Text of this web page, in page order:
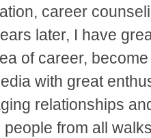
career
later, I have
of career,
with great
relationships
from all